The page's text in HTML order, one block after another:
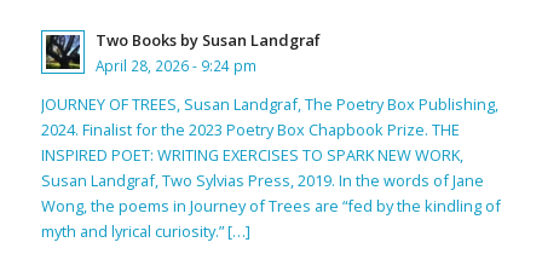
Two Books by Susan Landgraf
April 28, 2026 - 9:24 pm
JOURNEY OF TREES, Susan Landgraf, The Poetry Box Publishing,
2024. Finalist for the 2023 Poetry Box Chapbook Prize. THE
INSPIRED POET: WRITING EXERCISES TO SPARK NEW WORK,
Susan Landgraf, Two Sylvias Press, 2019. In the words of Jane
Wong, the poems in Journey of Trees are “fed by the kindling of
myth and lyrical curiosity.” […]